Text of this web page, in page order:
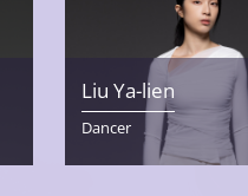
Liu Ya-lien
Dancer